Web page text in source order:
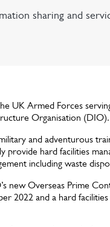
sharing and
UK Armed Forces
Organisation (DIO).
and adventurous
hard facilities
including waste
new Overseas Prime
2022 and a hard